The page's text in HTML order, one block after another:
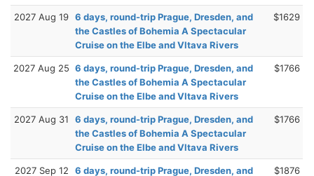
2027 Aug 19 6 days, round-trip Prague, Dresden, and
the Castles of Bohemia A Spectacular
Cruise on the Elbe and Vltava Rivers
$1629
2027 Aug 25 6 days, round-trip Prague, Dresden, and
the Castles of Bohemia A Spectacular
Cruise on the Elbe and Vltava Rivers
$1766
2027 Aug 31
6 days, round-trip Prague, Dresden, and
the Castles of Bohemia A Spectacular
Cruise on the Elbe and Vltava Rivers
$1766
2027 Sep 12
6 days, round-trip Prague, Dresden, and
$1876